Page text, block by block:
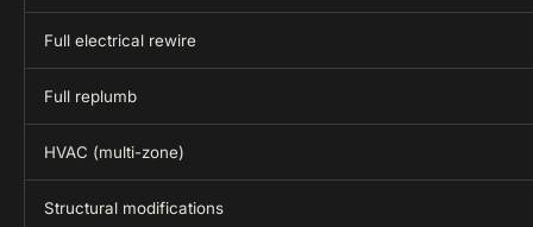
Full electrical rewire
Full replumb
HVAC (multi-zone)
Structural modifications